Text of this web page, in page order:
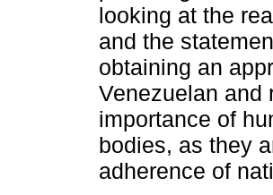
looking at the
and the
obtaining an
Venezuelan and
importance of
bodies, as they
adherence of